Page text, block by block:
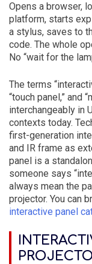
Opens a browser,
platform, starts
a stylus, saves to
code. The whole
No “wait for the
The terms
“touch panel,” and
interchangeably in
contexts today.
first-generation
and IR frame as
panel is a
someone says
always mean the
projector. You can
interactive panel